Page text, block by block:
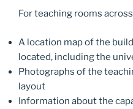
For teaching rooms
A location map of the
located, including the
Photographs of the
layout
Information about the